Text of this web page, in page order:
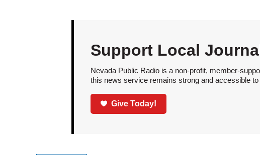
Support Local
Nevada Public Radio is a non-profit, member-
this news service remains strong and accessible
Give Today!